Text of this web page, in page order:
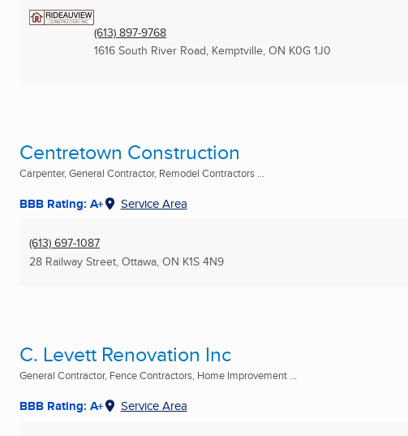
(613) 897-9768
1616 South River Road, Kemptville, ON K0G 1J0
Centretown Construction
Carpenter, General Contractor, Remodel Contractors ...
BBB Rating: A+ Service Area
(613) 697-1087
28 Railway Street, Ottawa, ON K1S 4N9
C. Levett Renovation Inc
General Contractor, Fence Contractors, Home Improvement ...
BBB Rating: A+ Service Area